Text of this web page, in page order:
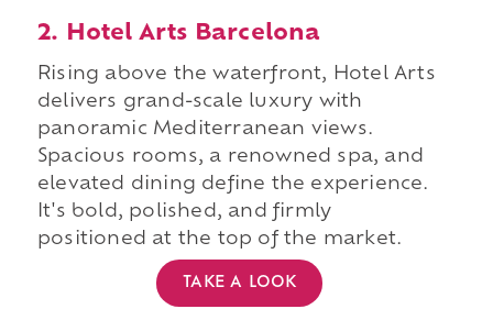
2. Hotel Arts Barcelona
Rising above the waterfront, Hotel Arts
delivers grand-scale luxury with
panoramic Mediterranean views.
Spacious rooms, a renowned spa, and
elevated dining define the experience.
It's bold, polished, and firmly
positioned at the top of the market.
TAKE A LOOK